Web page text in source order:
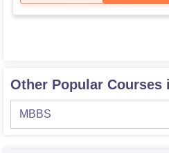
Other Popular Courses
MBBS